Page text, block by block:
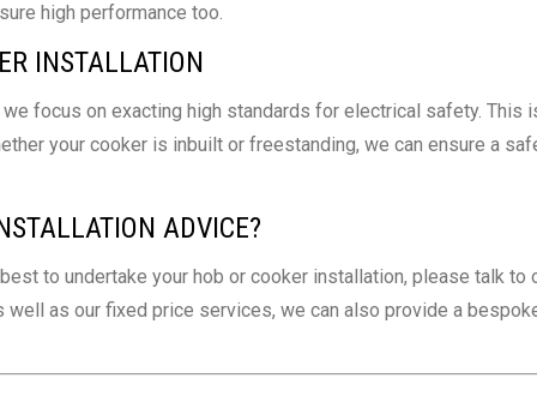
high performance too.
INSTALLATION
focus on exacting high standards for electrical safety. This
your cooker is inbuilt or freestanding, we can ensure a
ADVICE?
to undertake your hob or cooker installation, please talk
well as our fixed price services, we can also provide a